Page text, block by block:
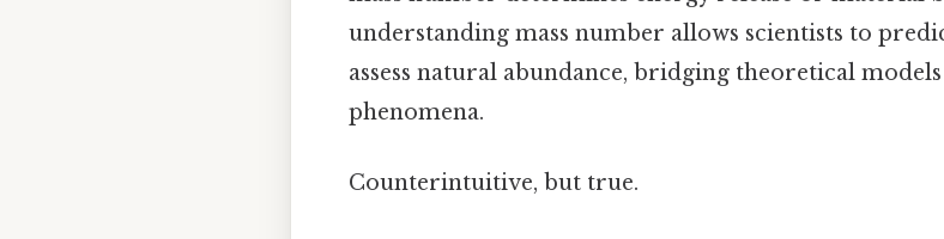
understanding mass number allows scientists to
assess natural abundance, bridging theoretical
phenomena.
Counterintuitive, but true.